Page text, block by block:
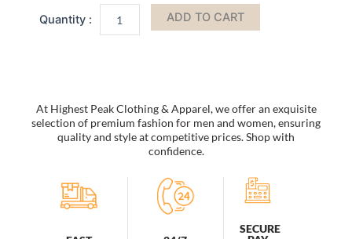
Sided
Fisherman
Cap
quantity
ADD TO CART
At Highest Peak Clothing & Apparel, we offer an exquisite
selection of premium fashion for men and women, ensuring
quality and style at competitive prices. Shop with
confidence.
SECURE